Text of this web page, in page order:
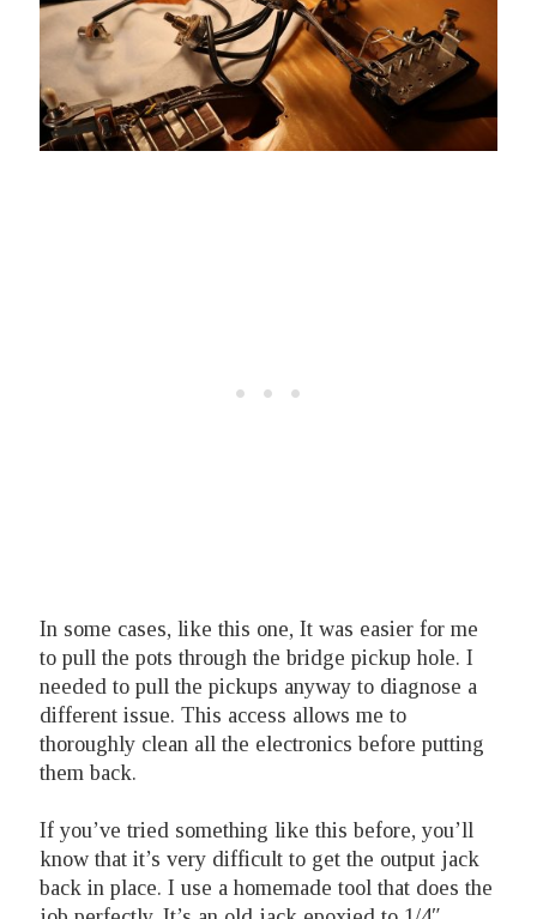
In some cases, like this one, It was easier for me
to pull the pots through the bridge pickup hole. I
needed to pull the pickups anyway to diagnose a
different issue. This access allows me to
thoroughly clean all the electronics before putting
them back.
If you’ve tried something like this before, you’ll
know that it’s very difficult to get the output jack
back in place. I use a homemade tool that does the